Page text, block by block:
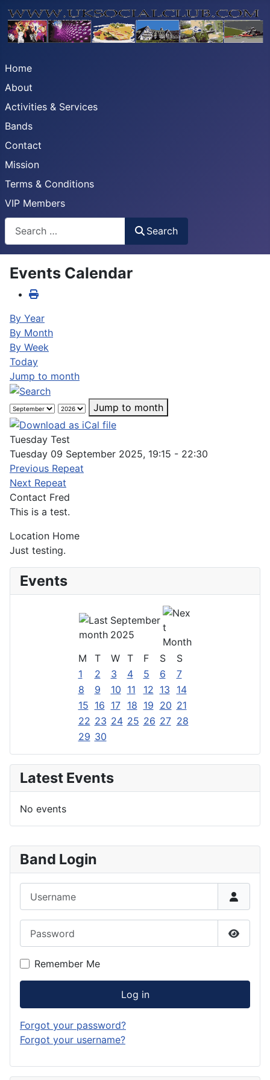
Home
About
Activities & Services
Bands
Contact
Mission
Terms & Conditions
VIP Members
Search
Search
Band Login
Show
Remember Me
Log in
Forgot your password?
Forgot your username?
Events Calendar
By Year
By Month
By Week
Today
Jump to month
Jump to month
Tuesday Test
Tuesday 09 September 2025, 19:15 - 22:30
Previous Repeat
Next Repeat
Contact Fred
This is a test.
Location Home
Just testing.
Events
September
2025
M
T W T F S
S
1
2 3 4 5 6
7
8
9 10 11 12 13
14
15 16 17 18 19 20 21
22 23 24 25 26 27 28
29 30
Latest Events
No events